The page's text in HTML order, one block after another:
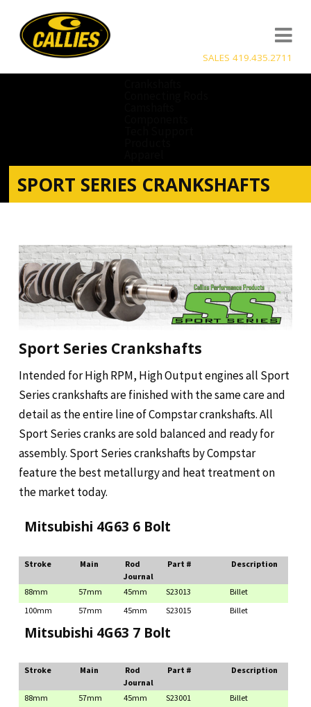
SALES 419.435.2711
SPORT SERIES CRANKSHAFTS
Sport Series Crankshafts
Intended for High RPM, High Output engines all Sport
Series crankshafts are finished with the same care and
detail as the entire line of Compstar crankshafts. All
Sport Series cranks are sold balanced and ready for
assembly. Sport Series crankshafts by Compstar
feature the best metallurgy and heat treatment on
the market today.
Mitsubishi 4G63 6 Bolt
Stroke Main
Rod
Journal
Part # Description
88mm 57mm 45mm S23013
Billet
100mm
57mm 45mm S23015 Billet
Mitsubishi 4G63 7 Bolt
Stroke Main
Rod
Journal
Part # Description
88mm 57mm 45mm S23001
Billet